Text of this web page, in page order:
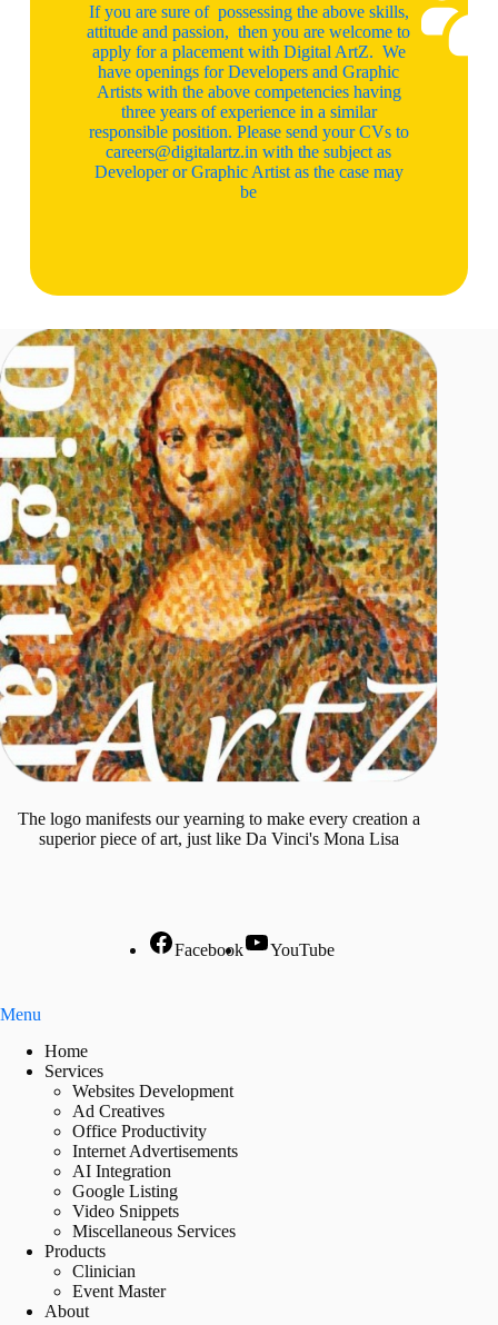
If you are sure of possessing the above skills,
attitude and passion, then you are welcome to
apply for a placement with Digital ArtZ. We
have openings for Developers and Graphic
Artists with the above competencies having
three years of experience in a similar
responsible position. Please send your CVs to
careers@digitalartz.in with the subject as
Developer or Graphic Artist as the case may
be
The logo manifests our yearning to make every creation a
superior piece of art, just like Da Vinci's Mona Lisa
Facebook YouTube
Menu
Home
Services
Websites Development
Ad Creatives
Office Productivity
Internet Advertisements
AI Integration
Google Listing
Video Snippets
Miscellaneous Services
Products
Clinician
Event Master
About